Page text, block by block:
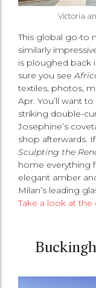
Victoria
This global go-to
similarly
is ploughed back
sure you see
textiles, photos,
Apr. You’ll want
striking double-
Josephine’s
shop afterwards.
Sculpting the
home everything
elegant amber
Milan’s leading
Take a look at